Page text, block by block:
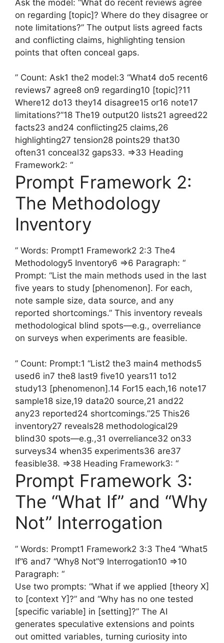
Ask the model: “What do recent reviews agree
on regarding [topic]? Where do they disagree or
note limitations?” The output lists agreed facts
and conflicting claims, highlighting tension
points that often conceal gaps.
” Count: Ask1 the2 model:3 “What4 do5 recent6
reviews7 agree8 on9 regarding10 [topic]?11
Where12 do13 they14 disagree15 or16 note17
limitations?”18 The19 output20 lists21 agreed22
facts23 and24 conflicting25 claims,26
highlighting27 tension28 points29 that30
often31 conceal32 gaps33. =>33 Heading
Framework2: “
Prompt Framework 2:
The Methodology
Inventory
” Words: Prompt1 Framework2 2:3 The4
Methodology5 Inventory6 =>6 Paragraph: “
Prompt: “List the main methods used in the last
five years to study [phenomenon]. For each,
note sample size, data source, and any
reported shortcomings.” This inventory reveals
methodological blind spots—e.g., overreliance
on surveys when experiments are feasible.
” Count: Prompt:1 “List2 the3 main4 methods5
used6 in7 the8 last9 five10 years11 to12
study13 [phenomenon].14 For15 each,16 note17
sample18 size,19 data20 source,21 and22
any23 reported24 shortcomings.”25 This26
inventory27 reveals28 methodological29
blind30 spots—e.g.,31 overreliance32 on33
surveys34 when35 experiments36 are37
feasible38. =>38 Heading Framework3: “
Prompt Framework 3:
The “What If” and “Why
Not” Interrogation
” Words: Prompt1 Framework2 3:3 The4 “What5
If”6 and7 “Why8 Not”9 Interrogation10 =>10
Paragraph: “
Use two prompts: “What if we applied [theory X]
to [context Y]?” and “Why has no one tested
[specific variable] in [setting]?” The AI
generates speculative extensions and points
out omitted variables, turning curiosity into